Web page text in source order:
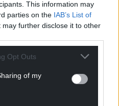
This information may
parties on the IAB’s List of
may further disclose it to other
Opt Outs
of my